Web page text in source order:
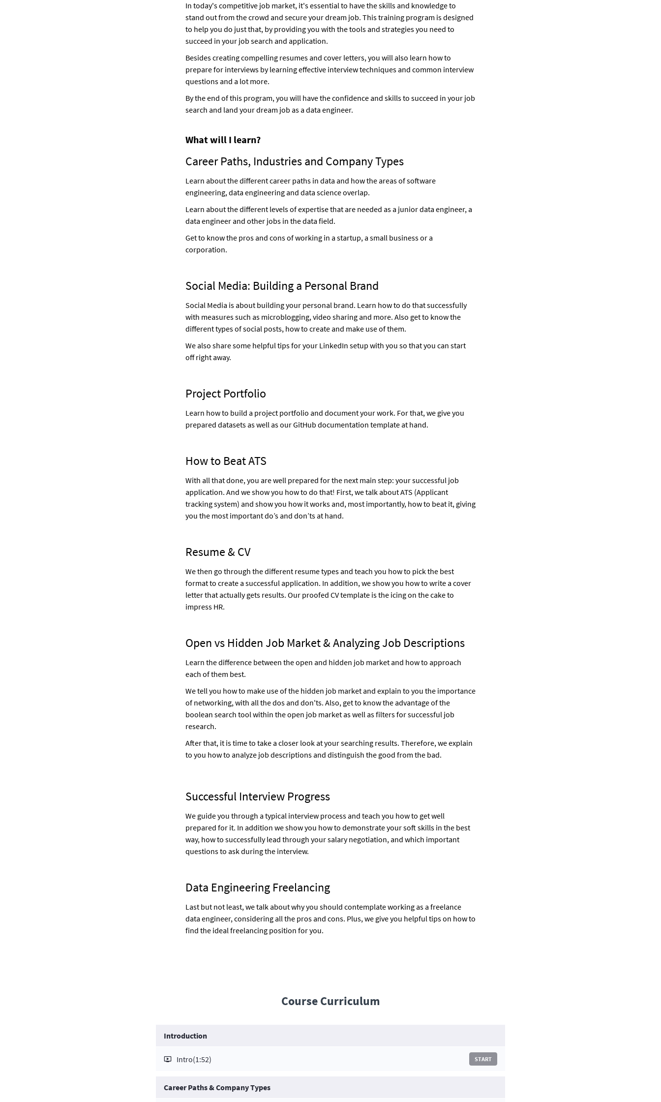
In today's competitive job market, it's essential to have the skills and knowledge to
stand out from the crowd and secure your dream job. This training program is designed
to help you do just that, by providing you with the tools and strategies you need to
succeed in your job search and application.
Besides creating compelling resumes and cover letters, you will also learn how to
prepare for interviews by learning effective interview techniques and common interview
questions and a lot more.
By the end of this program, you will have the confidence and skills to succeed in your job
search and land your dream job as a data engineer.
What will I learn?
Career Paths, Industries and Company Types
Learn about the different career paths in data and how the areas of software
engineering, data engineering and data science overlap.
Learn about the different levels of expertise that are needed as a junior data engineer, a
data engineer and other jobs in the data field.
Get to know the pros and cons of working in a startup, a small business or a
corporation.
Social Media: Building a Personal Brand
Social Media is about building your personal brand. Learn how to do that successfully
with measures such as microblogging, video sharing and more. Also get to know the
different types of social posts, how to create and make use of them.
We also share some helpful tips for your LinkedIn setup with you so that you can start
off right away.
Project Portfolio
Learn how to build a project portfolio and document your work. For that, we give you
prepared datasets as well as our GitHub documentation template at hand.
How to Beat ATS
With all that done, you are well prepared for the next main step: your successful job
application. And we show you how to do that! First, we talk about ATS (Applicant
tracking system) and show you how it works and, most importantly, how to beat it, giving
you the most important do’s and don’ts at hand.
Resume & CV
We then go through the different resume types and teach you how to pick the best
format to create a successful application. In addition, we show you how to write a cover
letter that actually gets results. Our proofed CV template is the icing on the cake to
impress HR.
Open vs Hidden Job Market & Analyzing Job Descriptions
Learn the difference between the open and hidden job market and how to approach
each of them best.
We tell you how to make use of the hidden job market and explain to you the importance
of networking, with all the dos and don'ts. Also, get to know the advantage of the
boolean search tool within the open job market as well as filters for successful job
research.
After that, it is time to take a closer look at your searching results. Therefore, we explain
to you how to analyze job descriptions and distinguish the good from the bad.
Successful Interview Progress
We guide you through a typical interview process and teach you how to get well
prepared for it. In addition we show you how to demonstrate your soft skills in the best
way, how to successfully lead through your salary negotiation, and which important
questions to ask during the interview.
Data Engineering Freelancing
Last but not least, we talk about why you should contemplate working as a freelance
data engineer, considering all the pros and cons. Plus, we give you helpful tips on how to
find the ideal freelancing position for you.
Course Curriculum
Introduction
Intro(1:52) START
Career Paths & Company Types